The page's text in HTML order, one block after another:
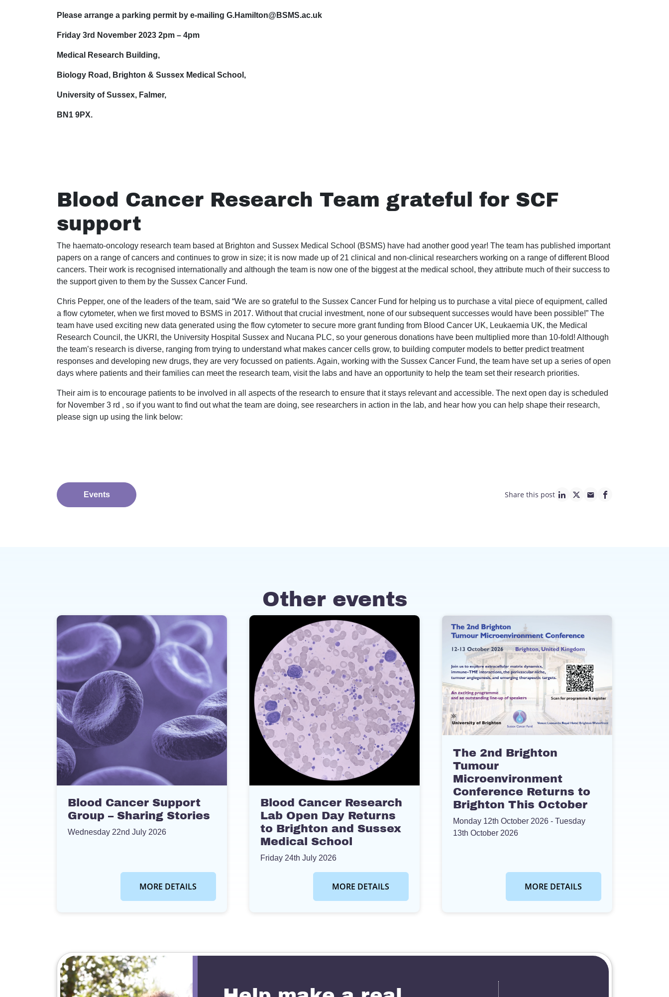
Please arrange a parking permit by e-mailing G.Hamilton@BSMS.ac.uk
Friday 3rd November 2023 2pm – 4pm
Medical Research Building,
Biology Road, Brighton & Sussex Medical School,
University of Sussex, Falmer,
BN1 9PX.
Blood Cancer Research Team grateful for SCF
support
The haemato-oncology research team based at Brighton and Sussex Medical School (BSMS) have had another good year! The team has published important
papers on a range of cancers and continues to grow in size; it is now made up of 21 clinical and non-clinical researchers working on a range of different Blood
cancers. Their work is recognised internationally and although the team is now one of the biggest at the medical school, they attribute much of their success to
the support given to them by the Sussex Cancer Fund.
Chris Pepper, one of the leaders of the team, said “We are so grateful to the Sussex Cancer Fund for helping us to purchase a vital piece of equipment, called
a flow cytometer, when we first moved to BSMS in 2017. Without that crucial investment, none of our subsequent successes would have been possible!” The
team have used exciting new data generated using the flow cytometer to secure more grant funding from Blood Cancer UK, Leukaemia UK, the Medical
Research Council, the UKRI, the University Hospital Sussex and Nucana PLC, so your generous donations have been multiplied more than 10-fold! Although
the team’s research is diverse, ranging from trying to understand what makes cancer cells grow, to building computer models to better predict treatment
responses and developing new drugs, they are very focussed on patients. Again, working with the Sussex Cancer Fund, the team have set up a series of open
days where patients and their families can meet the research team, visit the labs and have an opportunity to help the team set their research priorities.
Their aim is to encourage patients to be involved in all aspects of the research to ensure that it stays relevant and accessible. The next open day is scheduled
for November 3 rd , so if you want to find out what the team are doing, see researchers in action in the lab, and hear how you can help shape their research,
please sign up using the link below:
Events Share this post
linkedin page link
twitter page link
mail page link
facebook page
Other events
Blood Cancer Support
Group – Sharing Stories
Wednesday 22nd July 2026
MORE DETAILS
Blood Cancer Research
Lab Open Day Returns
to Brighton and Sussex
Medical School
Friday 24th July 2026
MORE DETAILS
The 2nd Brighton
Tumour
Microenvironment
Conference Returns to
Brighton This October
Monday 12th October 2026 - Tuesday
13th October 2026
MORE DETAILS